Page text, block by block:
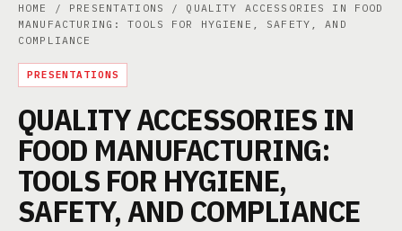
HOME / PRESENTATIONS
/ QUALITY ACCESSORIES IN FOOD
MANUFACTURING: TOOLS FOR HYGIENE, SAFETY, AND
COMPLIANCE
PRESENTATIONS
QUALITY ACCESSORIES IN
FOOD MANUFACTURING:
TOOLS FOR HYGIENE,
SAFETY, AND COMPLIANCE